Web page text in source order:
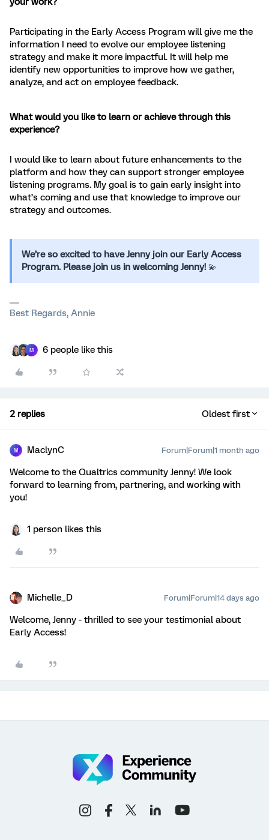
Participating in the Early Access Program will give me the
information I need to evolve our employee listening
strategy and make it more impactful. It will help me
identify new opportunities to improve how we gather,
analyze, and act on employee feedback.
What would you like to learn or achieve through this
experience?
I would like to learn about future enhancements to the
platform and how they can support stronger employee
listening programs. My goal is to gain early insight into
what’s coming and use that knowledge to improve our
strategy and outcomes.
We’re so excited to have Jenny join our Early Access
Program. Please join us in welcoming Jenny! 💫
Best Regards, Annie
M 6 people like this
2 replies Oldest first
M MaclynC Forum|Forum|1 month ago
Welcome to the Qualtrics community Jenny! We look
forward to learning from, partnering, and working with
you!
1 person likes this
Michelle_D Forum|Forum|14 days ago
Welcome, Jenny - thrilled to see your testimonial about
Early Access!